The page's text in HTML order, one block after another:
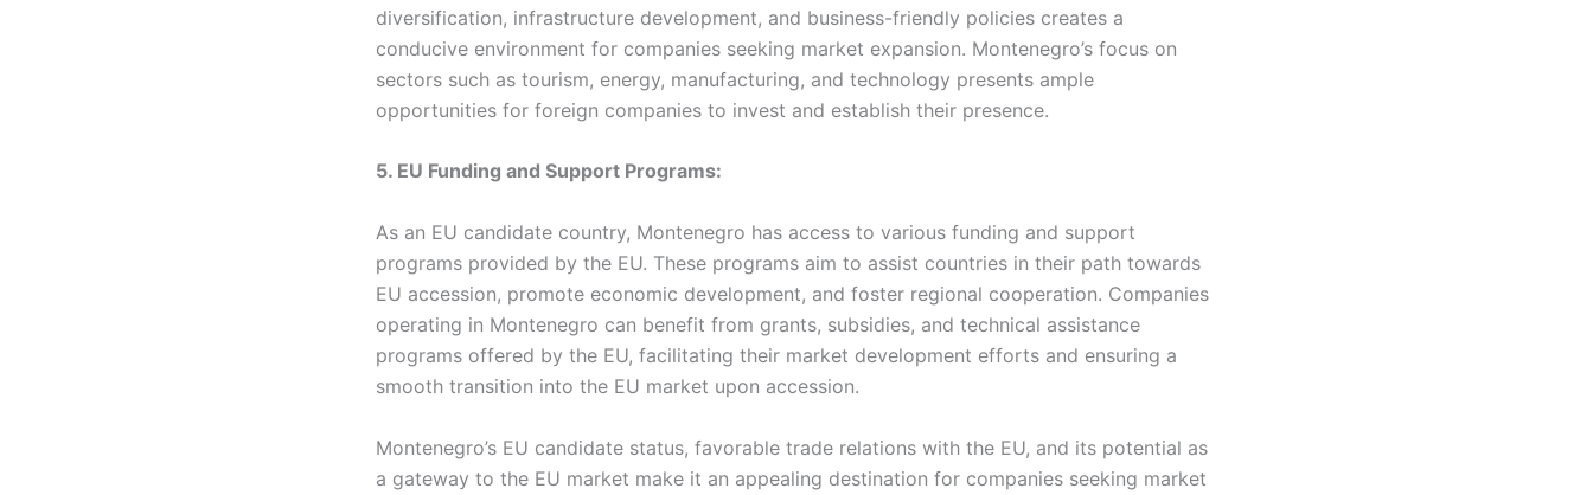
diversification, infrastructure development, and business-friendly policies creates a
conducive environment for companies seeking market expansion. Montenegro’s focus on
sectors such as tourism, energy, manufacturing, and technology presents ample
opportunities for foreign companies to invest and establish their presence.
5. EU Funding and Support Programs:
As an EU candidate country, Montenegro has access to various funding and support
programs provided by the EU. These programs aim to assist countries in their path towards
EU accession, promote economic development, and foster regional cooperation. Companies
operating in Montenegro can benefit from grants, subsidies, and technical assistance
programs offered by the EU, facilitating their market development efforts and ensuring a
smooth transition into the EU market upon accession.
Montenegro’s EU candidate status, favorable trade relations with the EU, and its potential as
a gateway to the EU market make it an appealing destination for companies seeking market